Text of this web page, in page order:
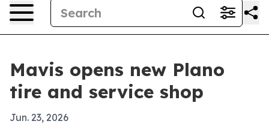
Mavis opens new Plano
tire and service shop
Jun. 23, 2026